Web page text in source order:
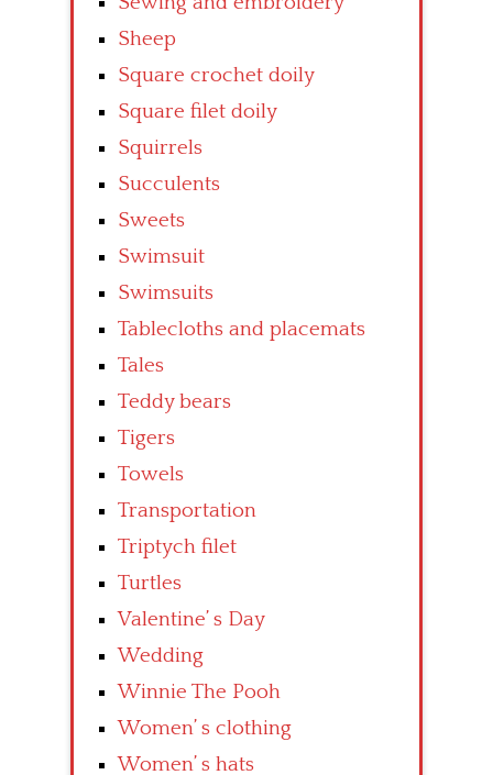
Sheep
Square crochet doily
Square filet doily
Squirrels
Succulents
Sweets
Swimsuit
Swimsuits
Tablecloths and placemats
Tales
Teddy bears
Tigers
Towels
Transportation
Triptych filet
Turtles
Valentine’ s Day
Wedding
Winnie The Pooh
Women’ s clothing
Women’ s hats